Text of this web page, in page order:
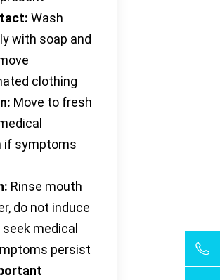
Wash
with soap and
clothing
Move to fresh
if symptoms
Rinse mouth
do not induce
medical
persist